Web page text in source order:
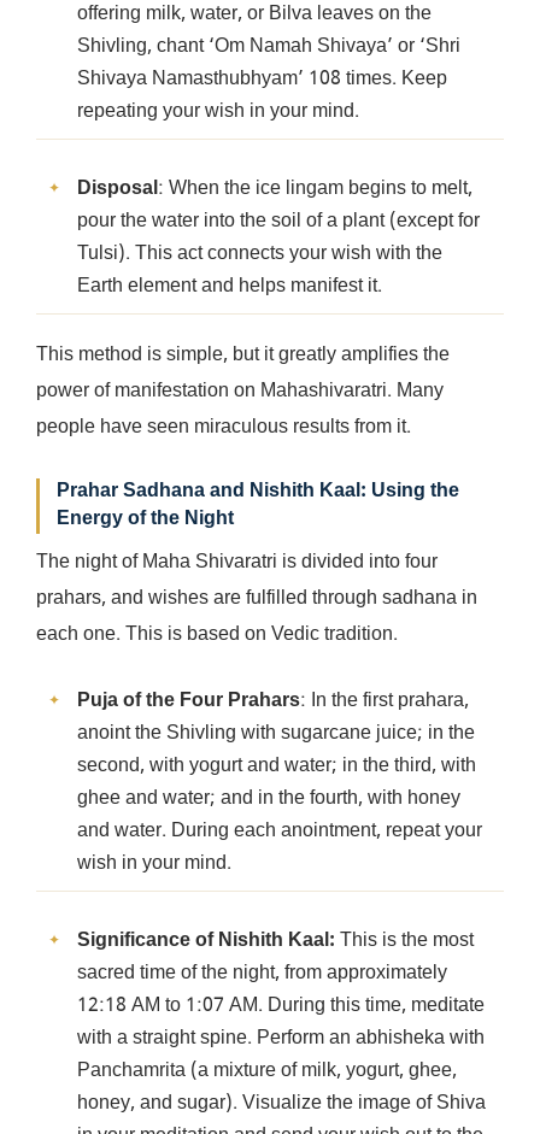
offering milk, water, or Bilva leaves on the
Shivling, chant ‘Om Namah Shivaya’ or ‘Shri
Shivaya Namasthubhyam’ 108 times. Keep
repeating your wish in your mind.
Disposal: When the ice lingam begins to melt,
pour the water into the soil of a plant (except for
Tulsi). This act connects your wish with the
Earth element and helps manifest it.
This method is simple, but it greatly amplifies the
power of manifestation on Mahashivaratri. Many
people have seen miraculous results from it.
Prahar Sadhana and Nishith Kaal: Using the
Energy of the Night
The night of Maha Shivaratri is divided into four
prahars, and wishes are fulfilled through sadhana in
each one. This is based on Vedic tradition.
Puja of the Four Prahars: In the first prahara,
anoint the Shivling with sugarcane juice; in the
second, with yogurt and water; in the third, with
ghee and water; and in the fourth, with honey
and water. During each anointment, repeat your
wish in your mind.
Significance of Nishith Kaal: This is the most
sacred time of the night, from approximately
12:18 AM to 1:07 AM. During this time, meditate
with a straight spine. Perform an abhisheka with
Panchamrita (a mixture of milk, yogurt, ghee,
honey, and sugar). Visualize the image of Shiva